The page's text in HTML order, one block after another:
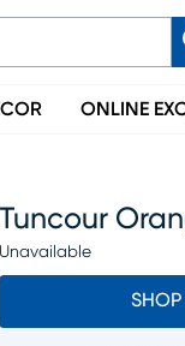
ONLINE
Tuncour
Unavailable